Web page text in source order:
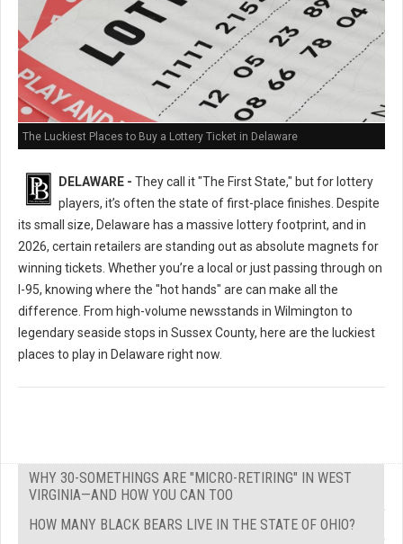
The Luckiest Places to Buy a Lottery Ticket in Delaware
DELAWARE - They call it "The First State," but for lottery
players, it’s often the state of first-place finishes. Despite
its small size, Delaware has a massive lottery footprint, and in
2026, certain retailers are standing out as absolute magnets for
winning tickets. Whether you’re a local or just passing through on
I-95, knowing where the "hot hands" are can make all the
difference. From high-volume newsstands in Wilmington to
legendary seaside stops in Sussex County, here are the luckiest
places to play in Delaware right now.
WHY 30-SOMETHINGS ARE "MICRO-RETIRING" IN WEST
VIRGINIA—AND HOW YOU CAN TOO
HOW MANY BLACK BEARS LIVE IN THE STATE OF OHIO?